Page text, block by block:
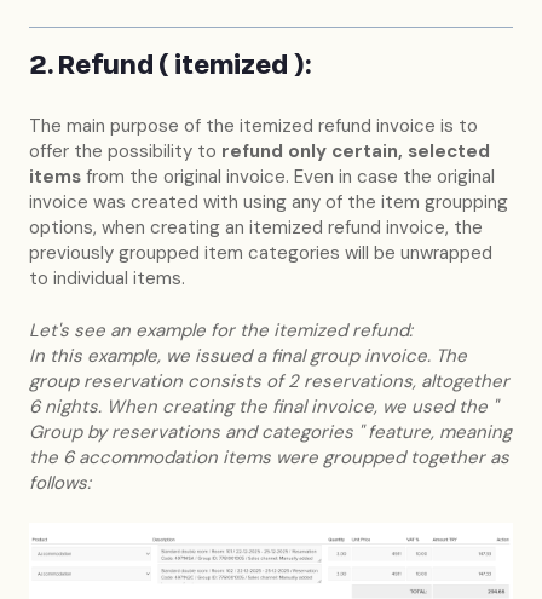
2. Refund ( itemized ):
The main purpose of the itemized refund invoice is to
offer the possibility to refund only certain, selected
items from the original invoice. Even in case the original
invoice was created with using any of the item groupping
options, when creating an itemized refund invoice, the
previously groupped item categories will be unwrapped
to individual items.
Let's see an example for the itemized refund:
In this example, we issued a final group invoice. The
group reservation consists of 2 reservations, altogether
6 nights. When creating the final invoice, we used the "
Group by reservations and categories " feature, meaning
the 6 accommodation items were groupped together as
follows: